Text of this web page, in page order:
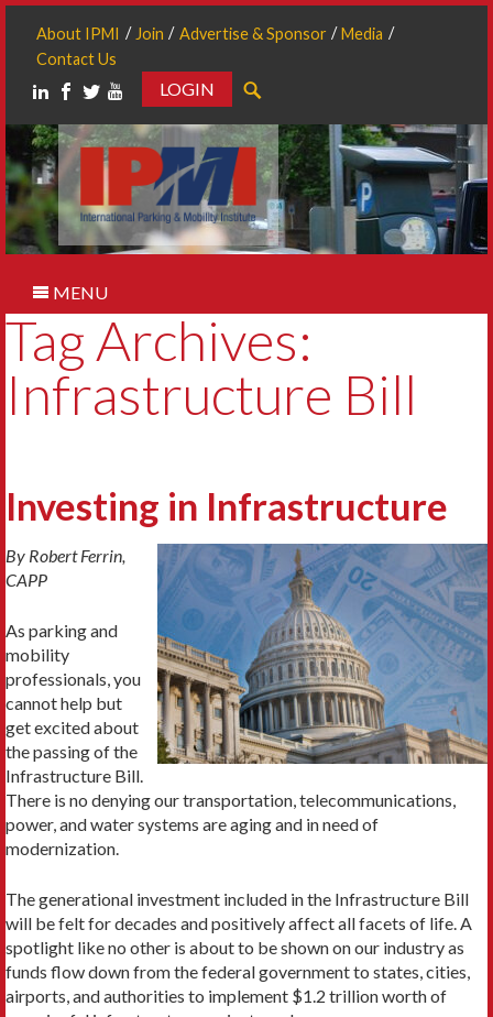
About IPMI Join Advertise & Sponsor
Media
Contact Us
LOGIN
MENU
Tag Archives:
Infrastructure Bill
Investing in Infrastructure
By Robert Ferrin,
CAPP
As parking and
mobility
professionals, you
cannot help but
get excited about
the passing of the
Infrastructure Bill.
There is no denying our transportation, telecommunications,
power, and water systems are aging and in need of
modernization.
The generational investment included in the Infrastructure Bill
will be felt for decades and positively affect all facets of life. A
spotlight like no other is about to be shown on our industry as
funds flow down from the federal government to states, cities,
airports, and authorities to implement $1.2 trillion worth of